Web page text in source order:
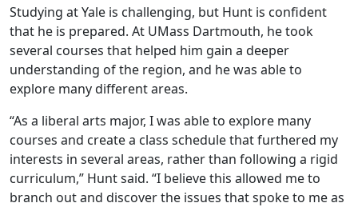
Studying at Yale is challenging, but Hunt is confident
that he is prepared. At UMass Dartmouth, he took
several courses that helped him gain a deeper
understanding of the region, and he was able to
explore many different areas.
“As a liberal arts major, I was able to explore many
courses and create a class schedule that furthered my
interests in several areas, rather than following a rigid
curriculum,” Hunt said. “I believe this allowed me to
branch out and discover the issues that spoke to me as